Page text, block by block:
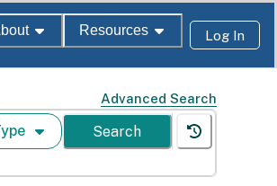
Resources Log In
Advanced Search
Search